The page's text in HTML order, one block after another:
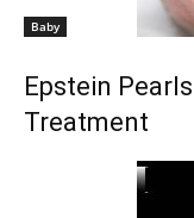
Baby
Epstein
Treatment